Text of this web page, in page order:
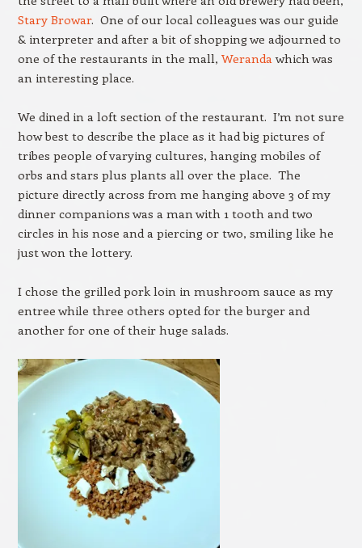
Stary Browar. One of our local colleagues was our guide
& interpreter and after a bit of shopping we adjourned to
one of the restaurants in the mall, Werandawhich was
an interesting place.
We dined in a loft section of the restaurant. I’m not sure
how best to describe the place as it had big pictures of
tribes people of varying cultures, hanging mobiles of
orbs and stars plus plants all over the place. The
picture directly across from me hanging above 3 of my
dinner companions was a man with 1 tooth and two
circles in his nose and a piercing or two, smiling like he
just won the lottery.
I chose the grilled pork loin in mushroom sauce as my
entree while three others opted for the burger and
another for one of their huge salads.